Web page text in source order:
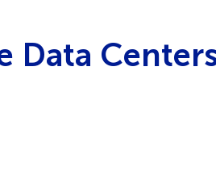
Data